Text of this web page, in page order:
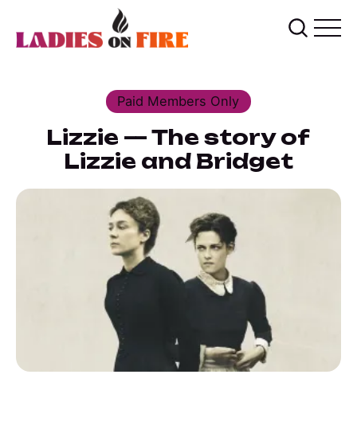
Paid Members Only
Lizzie — The story of
Lizzie and Bridget